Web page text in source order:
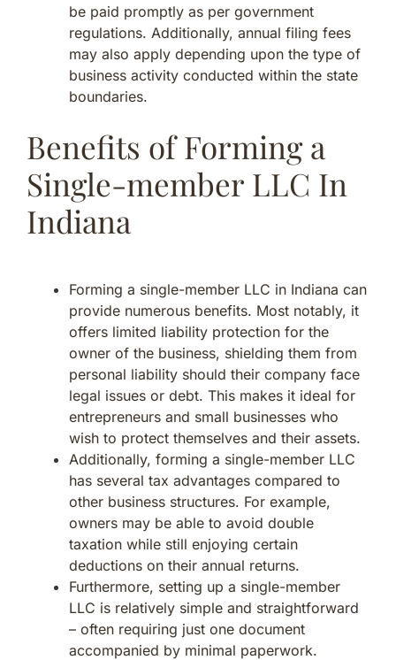
be paid promptly as per government
regulations. Additionally, annual filing fees
may also apply depending upon the type of
business activity conducted within the state
boundaries.
Benefits of Forming a
Single-member LLC In
Indiana
Forming a single-member LLC in Indiana can
provide numerous benefits. Most notably, it
offers limited liability protection for the
owner of the business, shielding them from
personal liability should their company face
legal issues or debt. This makes it ideal for
entrepreneurs and small businesses who
wish to protect themselves and their assets.
Additionally, forming a single-member LLC
has several tax advantages compared to
other business structures. For example,
owners may be able to avoid double
taxation while still enjoying certain
deductions on their annual returns.
Furthermore, setting up a single-member
LLC is relatively simple and straightforward
– often requiring just one document
accompanied by minimal paperwork.